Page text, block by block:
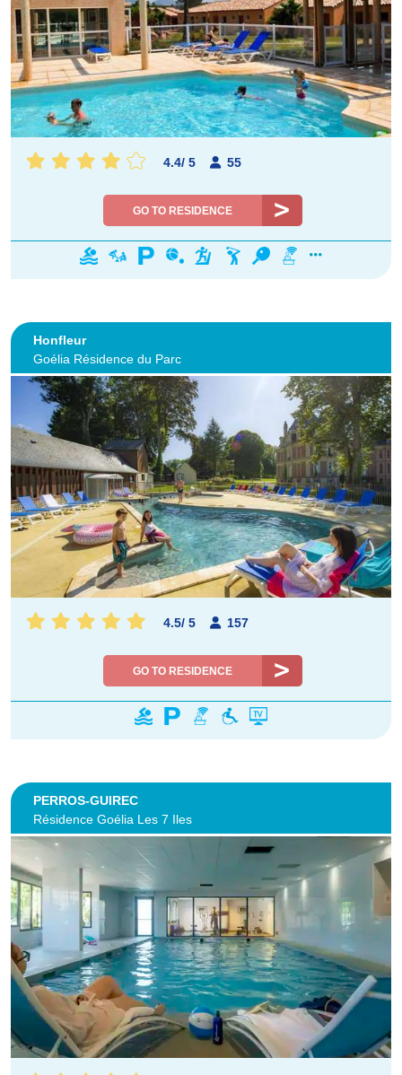
4.4/ 5 55
GO TO RESIDENCE
Honfleur
Goélia Résidence du Parc
4.5/ 5 157
GO TO RESIDENCE
PERROS-GUIREC
Résidence Goélia Les 7 Iles